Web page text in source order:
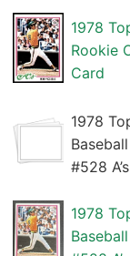
1978
Rookie
Card
1978
#528
1978